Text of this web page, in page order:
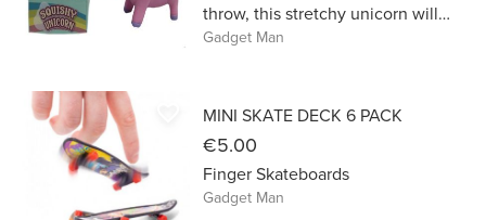
throw, this stretchy unicorn will
always return to its original
Gadget Man
MINI SKATE DECK 6 PACK
€5.00
Finger Skateboards
Gadget Man